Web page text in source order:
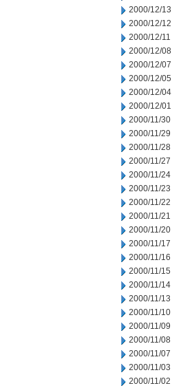
2000/12/13
2000/12/12
2000/12/11
2000/12/08
2000/12/07
2000/12/05
2000/12/04
2000/12/01
2000/11/30
2000/11/29
2000/11/28
2000/11/27
2000/11/24
2000/11/23
2000/11/22
2000/11/21
2000/11/20
2000/11/17
2000/11/16
2000/11/15
2000/11/14
2000/11/13
2000/11/10
2000/11/09
2000/11/08
2000/11/07
2000/11/03
2000/11/02